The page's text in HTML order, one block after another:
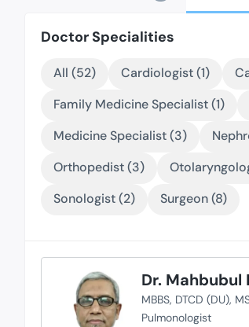
Doctor Specialities
All (52) Cardiologist (1)
Family Medicine Specialist (1)
Medicine Specialist (3)
Orthopedist (3)
Sonologist (2)
Surgeon (8)
Dr. Mahbubul
MBBS DTCD (DU)
Pulmonologist